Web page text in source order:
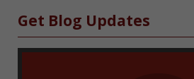
Sidebar
Get Blog Updates